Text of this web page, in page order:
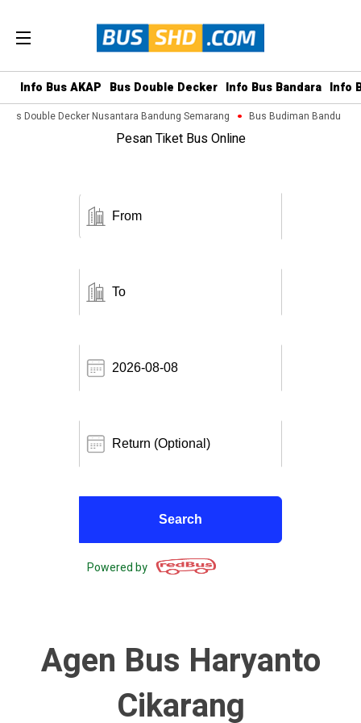
Info Bus AKAP Bus Double Decker Info Bus Bandara Info
Bus Double Decker Nusantara Bandung Semarang Bus Budiman Bandung
Pesan Tiket Bus Online
Powered by
Agen Bus Haryanto
Cikarang